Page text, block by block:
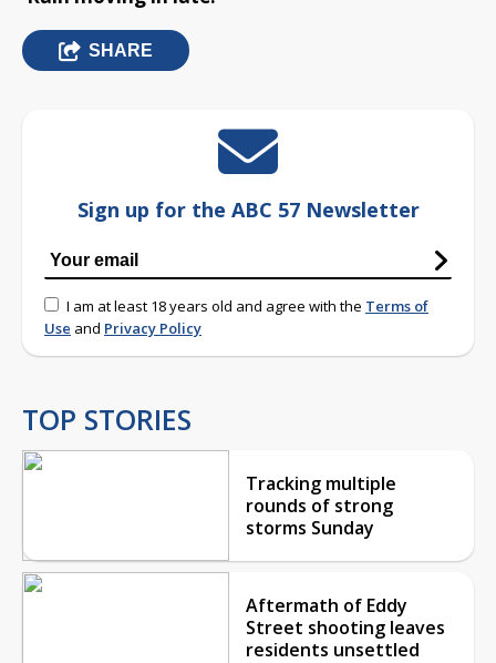
SHARE
Sign up for the ABC 57 Newsletter
I am at least 18 years old and agree with the Terms of
Use and Privacy Policy
TOP STORIES
Tracking multiple
rounds of strong
storms Sunday
Aftermath of Eddy
Street shooting leaves
residents unsettled